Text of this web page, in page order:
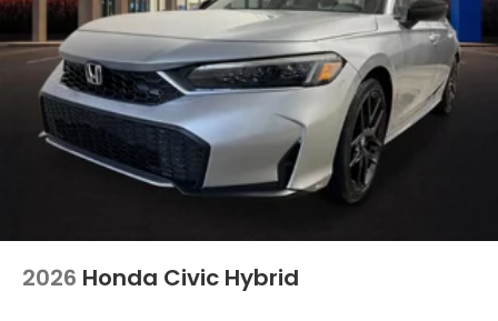
2026 Honda Civic Hybrid